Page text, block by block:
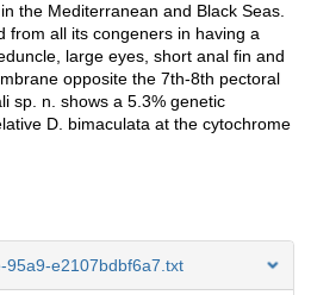
the Mediterranean and Black Seas.
from all its congeners in having a
large eyes, short anal fin and
opposite the 7th-8th pectoral
sp. n. shows a 5.3% genetic
D. bimaculata at the cytochrome
95a9-e2107bdbf6a7.txt